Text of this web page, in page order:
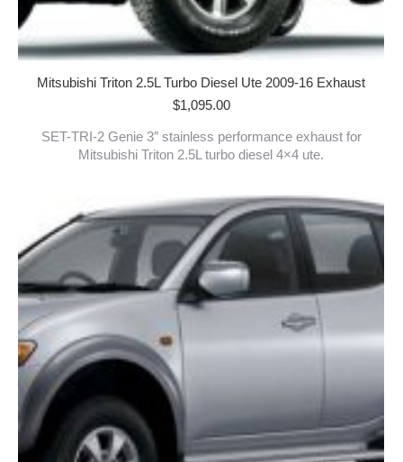
Mitsubishi Triton 2.5L Turbo Diesel Ute 2009-16 Exhaust
$1,095.00
SET-TRI-2 Genie 3″ stainless performance exhaust for
Mitsubishi Triton 2.5L turbo diesel 4×4 ute.